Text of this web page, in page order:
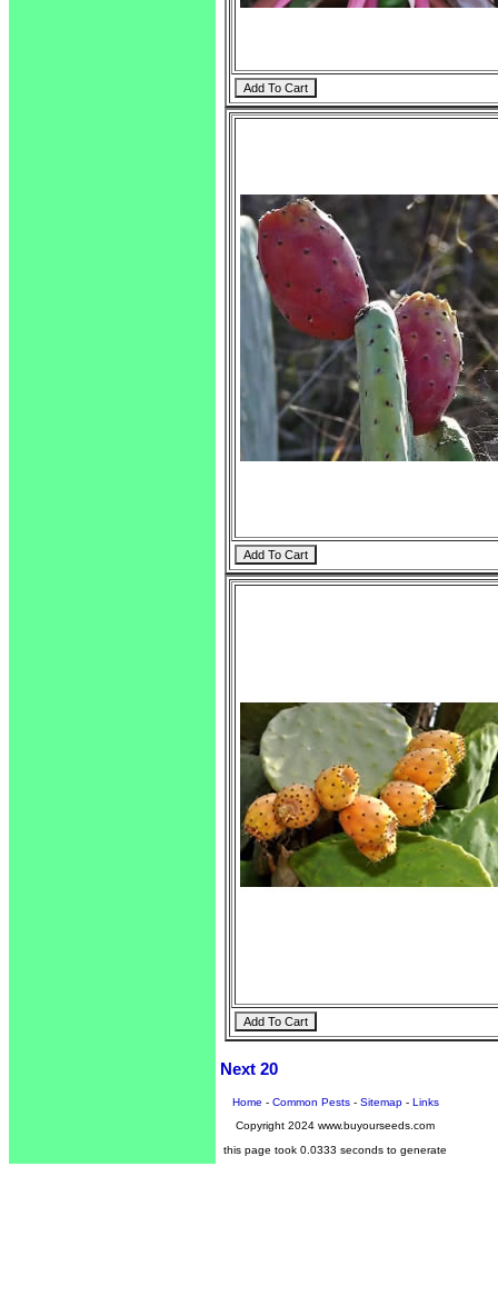
Next 20
Home - Common Pests- Sitemap- Links
Copyright 2024 www.buyourseeds.com
this page took 0.0333 seconds to generate